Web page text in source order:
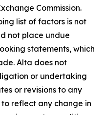
Commission.
list of factors is not
not place undue
statements, which
Alta does not
or undertaking
or revisions to any
reflect any change in